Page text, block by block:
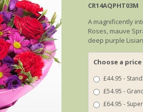
CR14AQPHT03M
A magnificently
Roses, mauve
deep purple
Choose a price
£44.95 -
£54.95 -
£64.95 -